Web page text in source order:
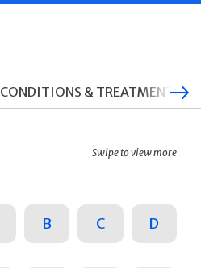
CONDITIONS & TREATMENTS
Swipe to view more
B C D